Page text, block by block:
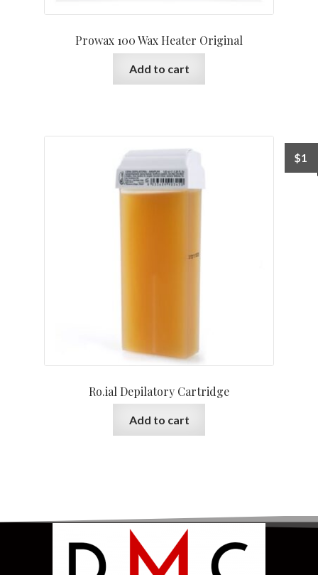
Prowax 100 Wax Heater Original
Add to cart
Ro.ial Depilatory Cartridge
$1
Add to cart